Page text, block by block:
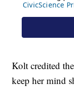
Kolt credited the
keep her mind